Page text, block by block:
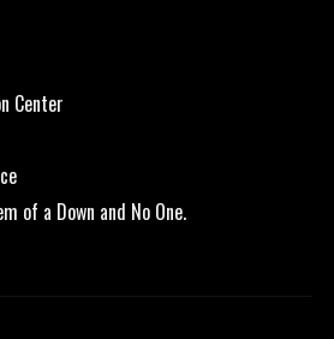
Center
of a Down and No One.